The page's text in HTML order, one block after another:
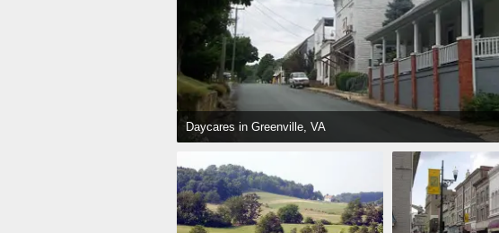
Daycares in Greenville, VA